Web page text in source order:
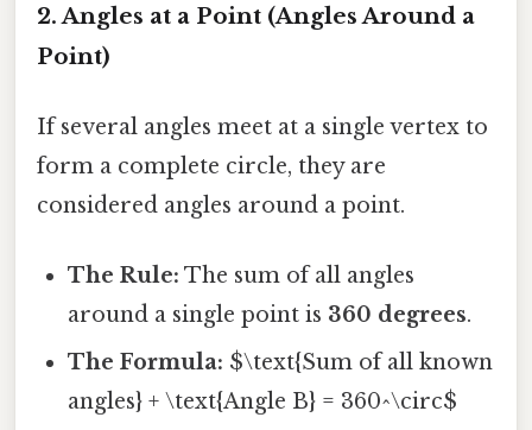
2. Angles at a Point (Angles Around a
Point)
If several angles meet at a single vertex to
form a complete circle, they are
considered angles around a point.
The Rule: The sum of all angles
around a single point is 360 degrees.
The Formula: $\text{Sum of all known
angles} + \text{Angle B} = 360^\circ$